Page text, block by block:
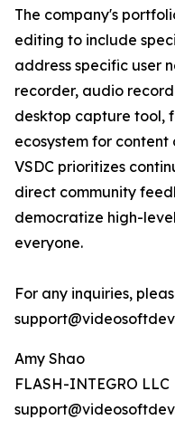
The company's
editing to include
address specific user
recorder, audio
desktop capture tool,
ecosystem for content
VSDC prioritizes
direct community
democratize high-
everyone.
For any inquiries,
Amy Shao
FLASH-INTEGRO LLC